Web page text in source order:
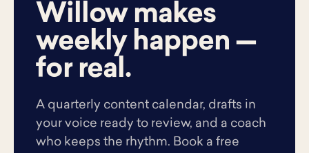
Willow makes
weekly happen —
for real.
A quarterly content calendar, drafts in
your voice ready to review, and a coach
who keeps the rhythm. Book a free